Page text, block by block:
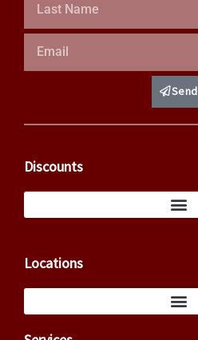
Send
Discounts
Locations